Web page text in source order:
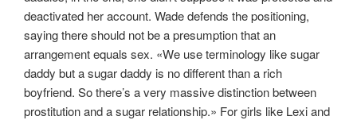
deactivated her account. Wade defends the positioning,
saying there should not be a presumption that an
arrangement equals sex. «We use terminology like sugar
daddy but a sugar daddy is no different than a rich
boyfriend. So there’s a very massive distinction between
prostitution and a sugar relationship.» For girls like Lexi and